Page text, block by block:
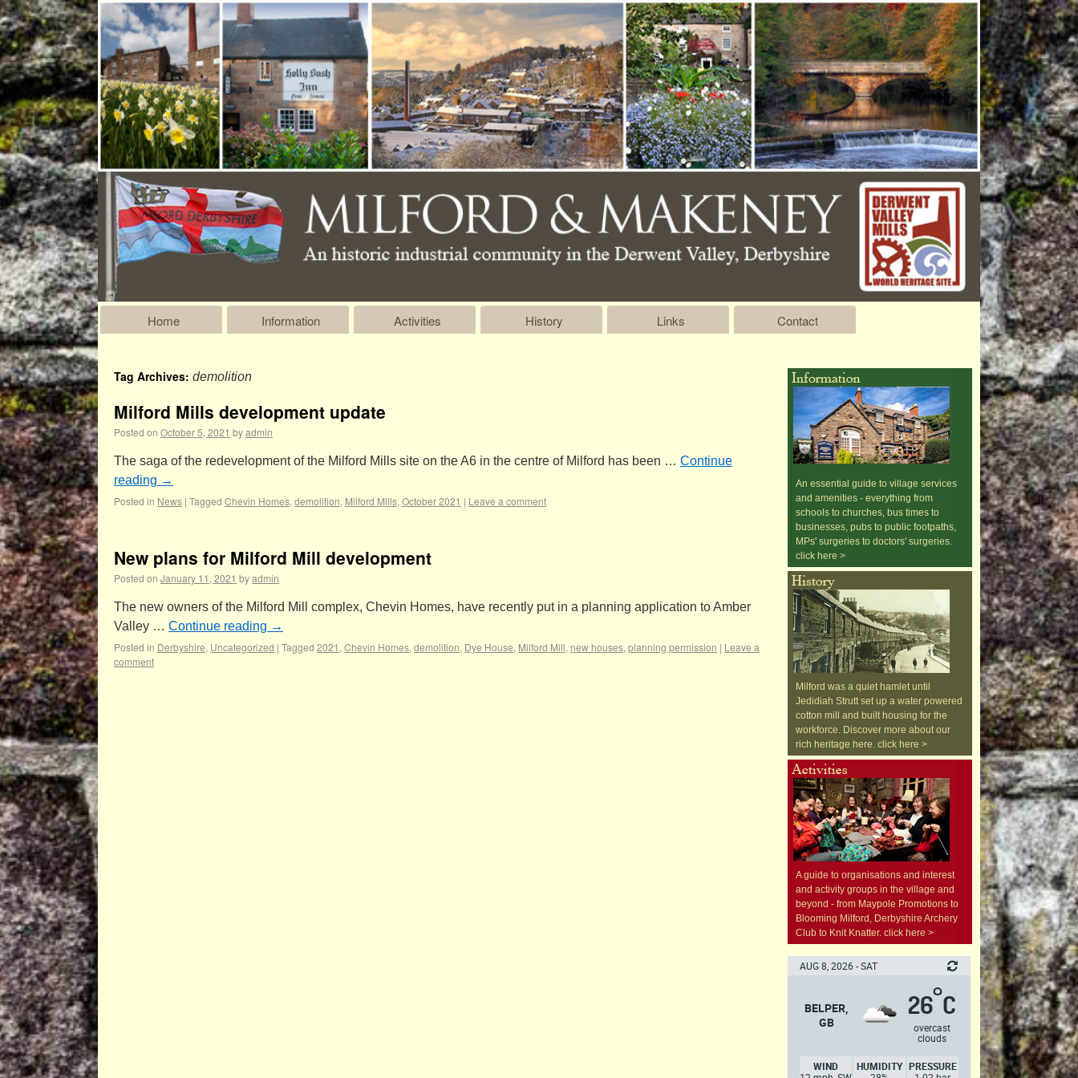
Home Information Activities History Links Contact
Tag Archives: demolition
Milford Mills development update
Posted on October 5, 2021 byadmin
The saga of the redevelopment of the Milford Mills site on the A6 in the centre of Milford has been … Continue
reading →
Posted in News | Tagged Chevin Homes, demolition, Milford Mills, October 2021 | Leave a comment
New plans for Milford Mill development
Posted on January 11, 2021 byadmin
The new owners of the Milford Mill complex, Chevin Homes, have recently put in a planning application to Amber
Valley … Continue reading →
Posted in Derbyshire, Uncategorized | Tagged 2021 , Chevin Homes, demolition, Dye House, Milford Mill, new houses, planning permission | Leave a
comment
An essential guide to village services
and amenities - everything from
schools to churches, bus times to
businesses, pubs to public footpaths,
MPs' surgeries to doctors' surgeries.
click here >
Milford was a quiet hamlet until
Jedidiah Strutt set up a water powered
cotton mill and built housing for the
workforce. Discover more about our
rich heritage here. click here >
A guide to organisations and interest
and activity groups in the village and
beyond - from Maypole Promotions to
Blooming Milford, Derbyshire Archery
Club to Knit Knatter. click here >
AUG 8, 2026 - SAT
BELPER,
GB
26°C
overcast
clouds
WIND
HUMIDITY PRESSURE